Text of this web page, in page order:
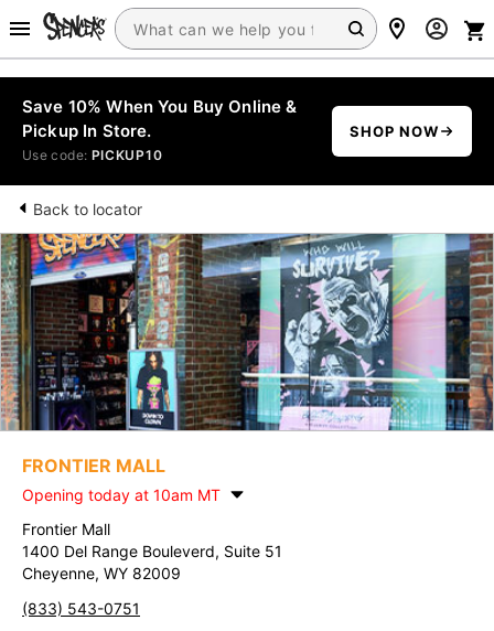
Save 10% When You Buy Online &
Pickup In Store.
Use code: PICKUP10
SHOP NOW
Back to locator
FRONTIER MALL
Opening today at 10am MT
Frontier Mall
1400 Del Range Bouleverd, Suite 51
Cheyenne, WY 82009
(833) 543-0751